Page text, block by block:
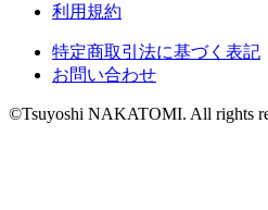
利用規約
特定商取引法に基づく表記
お問い合わせ
©Tsuyoshi NAKATOMI. All rights